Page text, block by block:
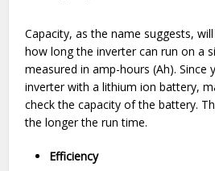
Capacity, as the name suggests,
how long the inverter can run on a
measured in amp-hours (Ah). Since
inverter with a lithium ion battery,
check the capacity of the battery.
the longer the run time.
Efficiency